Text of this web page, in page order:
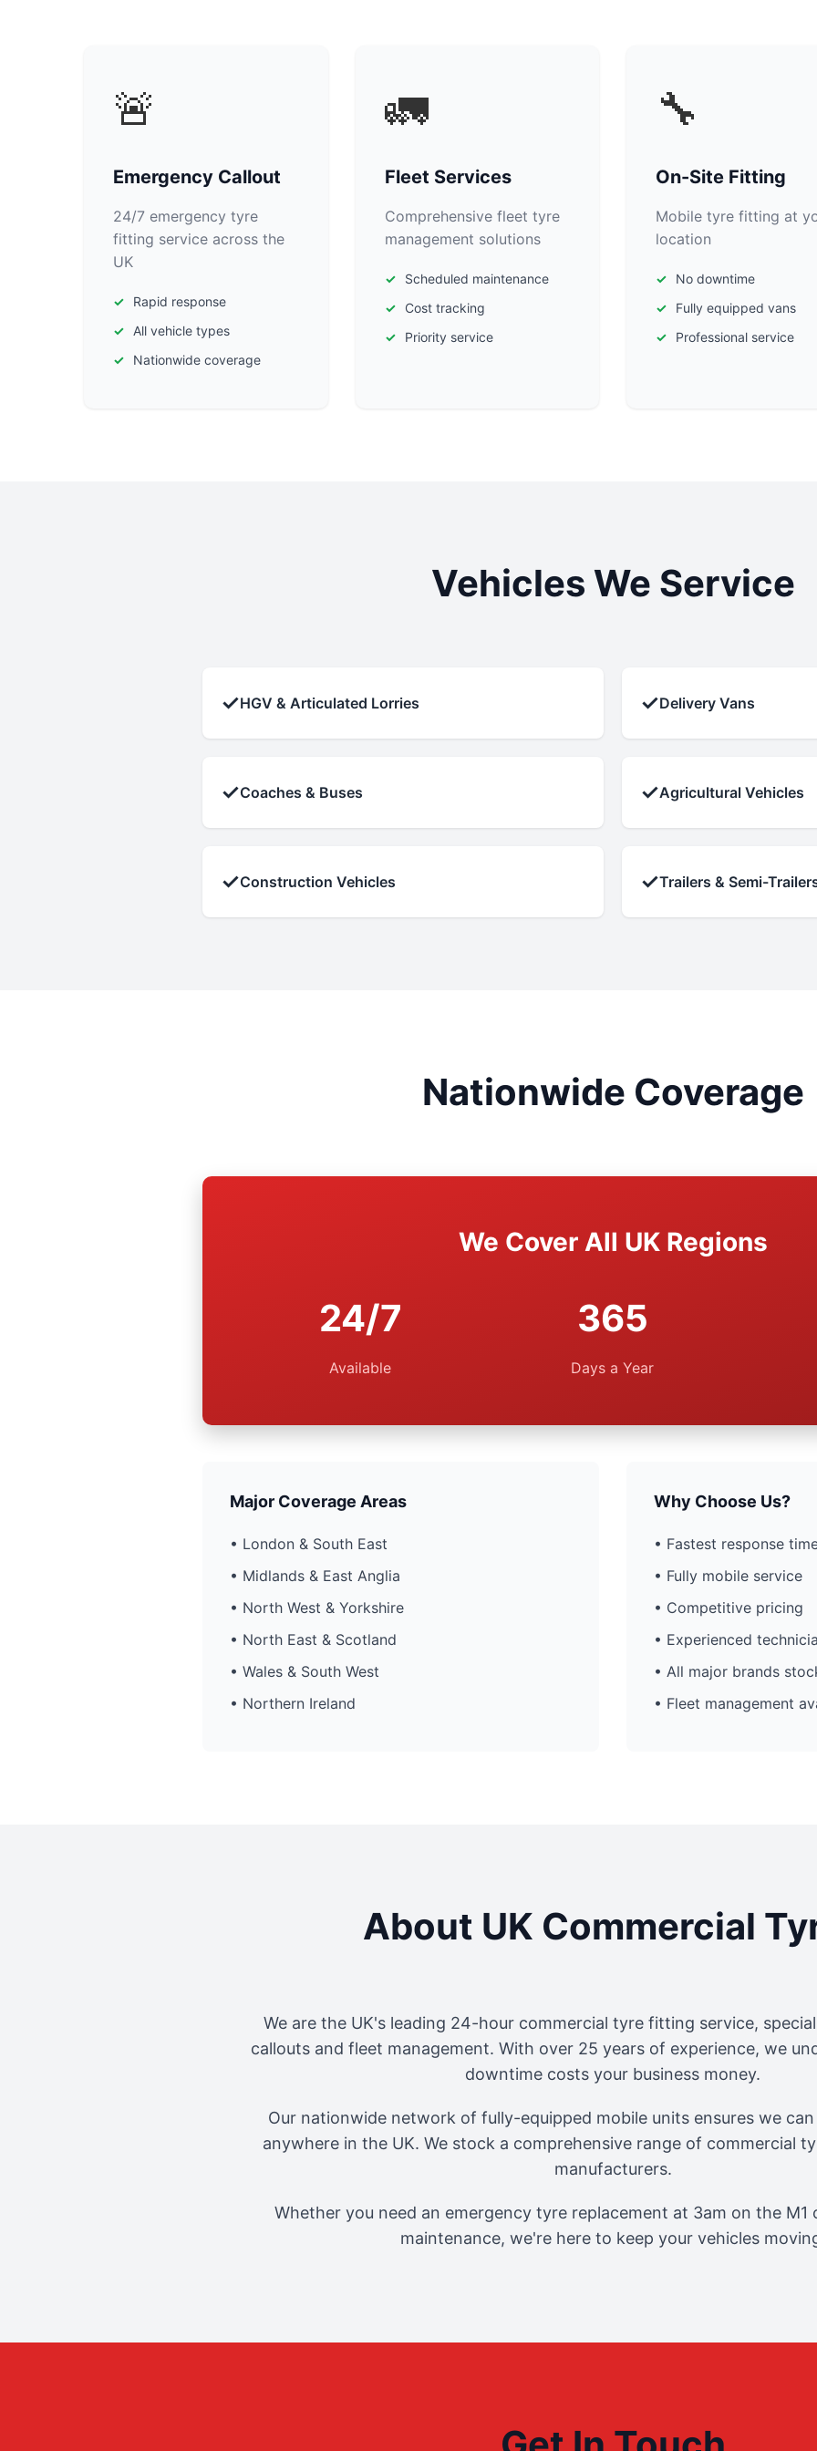
🚨
Emergency Callout
24/7 emergency tyre
fitting service across the
UK
Rapid response
All vehicle types
Nationwide coverage
🚛
Fleet Services
Comprehensive fleet tyre
management solutions
Scheduled maintenance
Cost tracking
Priority service
🔧
On-Site Fitting
Mobile tyre fitting at
location
No downtime
Fully equipped vans
Professional service
Vehicles We Service
✓HGV & Articulated Lorries ✓Delivery Vans
✓Coaches & Buses ✓Agricultural Vehicles
✓Construction Vehicles ✓Trailers & Semi-
Nationwide Coverage
We Cover All UK Regions
24/7
Available
365
Days a Year
Major Coverage Areas
• London & South East
• Midlands & East Anglia
• North West & Yorkshire
• North East & Scotland
• Wales & South West
• Northern Ireland
Why Choose Us?
• Fastest response
• Fully mobile service
• Competitive pricing
• Experienced
• All major brands
• Fleet management
About UK Commercial
We are the UK's leading 24-hour commercial tyre fitting service,
callouts and fleet management. With over 25 years of experience, we
downtime costs your business money.
Our nationwide network of fully-equipped mobile units ensures we
anywhere in the UK. We stock a comprehensive range of commercial
manufacturers.
Whether you need an emergency tyre replacement at 3am on the M1
maintenance, we're here to keep your vehicles